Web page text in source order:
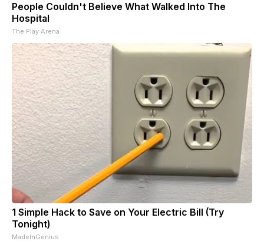
People Couldn't Believe What Walked Into The
Hospital
The Play Arena
1 Simple Hack to Save on Your Electric Bill (Try
Tonight)
MadeInGenius